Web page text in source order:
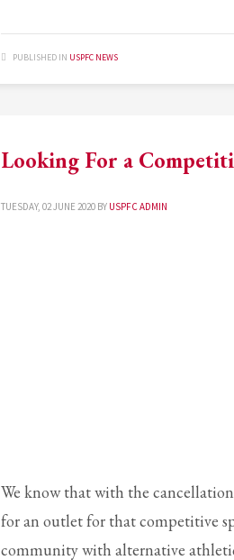
PUBLISHED IN USPFC NEWS
Looking For a
TUESDAY, 02 JUNE 2020 BY USPFC ADMIN
We know that with the
for an outlet for that competitive
community with alternative